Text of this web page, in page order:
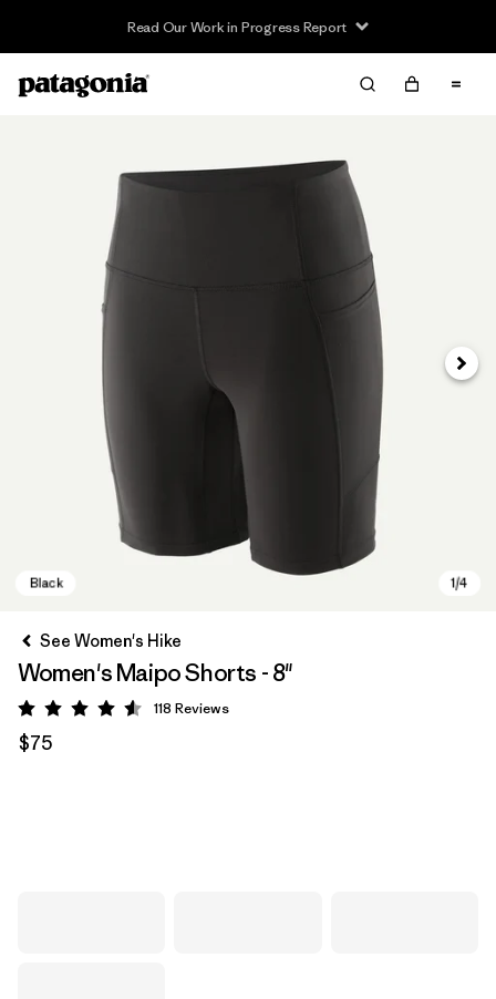
Read Our Work in Progress Report
Next
See Women's Hike
Women's Maipo Shorts - 8"
Rating: 4.6 / 5
118 Reviews
$75